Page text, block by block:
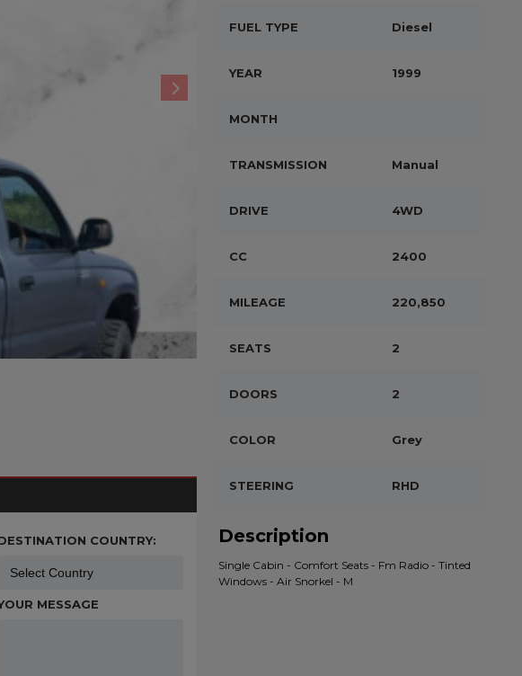
COUNTRY:
MESSAGE
FUEL TYPE Diesel
YEAR 1999
MONTH
TRANSMISSION Manual
DRIVE 4WD
CC 2400
MILEAGE 220,850
SEATS 2
DOORS 2
COLOR Grey
STEERING RHD
Description
Single Cabin - Comfort Seats - Fm Radio - Tinted
Windows - Air Snorkel - M